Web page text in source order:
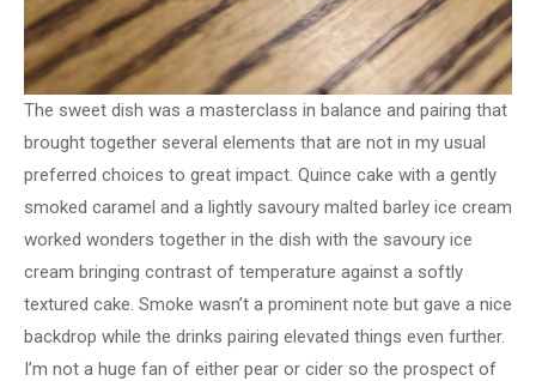
The sweet dish was a masterclass in balance and pairing that
brought together several elements that are not in my usual
preferred choices to great impact. Quince cake with a gently
smoked caramel and a lightly savoury malted barley ice cream
worked wonders together in the dish with the savoury ice
cream bringing contrast of temperature against a softly
textured cake. Smoke wasn’t a prominent note but gave a nice
backdrop while the drinks pairing elevated things even further.
I’m not a huge fan of either pear or cider so the prospect of